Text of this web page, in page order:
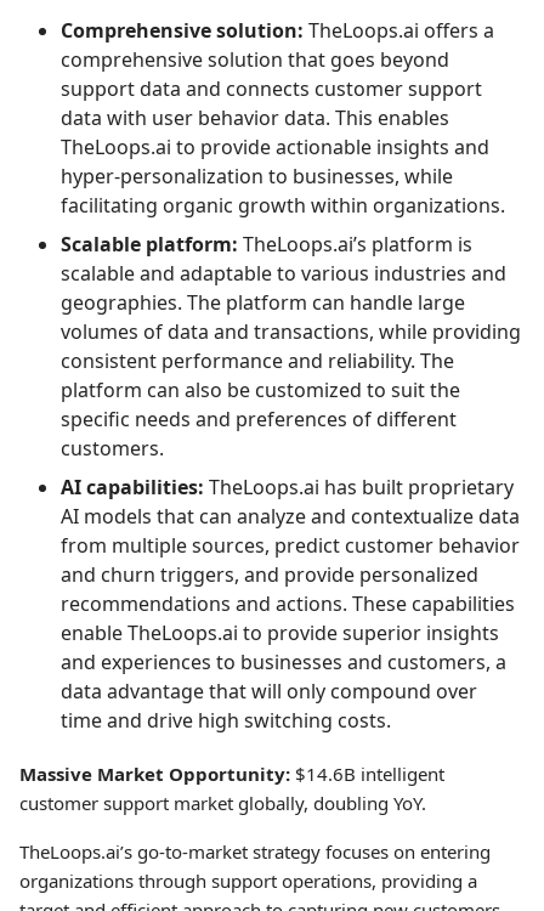
Comprehensive solution: TheLoops.ai offers a
comprehensive solution that goes beyond
support data and connects customer support
data with user behavior data. This enables
TheLoops.ai to provide actionable insights and
hyper-personalization to businesses, while
facilitating organic growth within organizations.
Scalable platform: TheLoops.ai’s platform is
scalable and adaptable to various industries and
geographies. The platform can handle large
volumes of data and transactions, while providing
consistent performance and reliability. The
platform can also be customized to suit the
specific needs and preferences of different
customers.
AI capabilities: TheLoops.ai has built proprietary
AI models that can analyze and contextualize data
from multiple sources, predict customer behavior
and churn triggers, and provide personalized
recommendations and actions. These capabilities
enable TheLoops.ai to provide superior insights
and experiences to businesses and customers, a
data advantage that will only compound over
time and drive high switching costs.
Massive Market Opportunity: $14.6B intelligent
customer support market globally, doubling YoY.
TheLoops.ai’s go-to-market strategy focuses on entering
organizations through support operations, providing a